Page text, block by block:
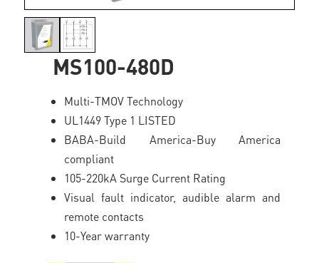
MS100-480D
Multi-TMOV Technology
UL1449 Type 1 LISTED
BABA-Build America-Buy America
compliant
105-220kA Surge Current Rating
Visual fault indicator, audible alarm and
remote contacts
10-Year warranty